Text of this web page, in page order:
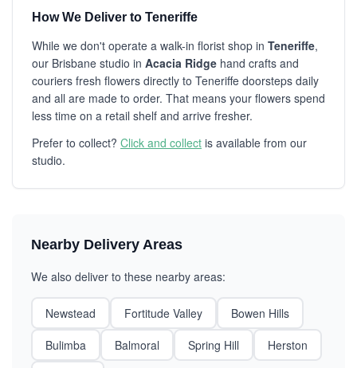
How We Deliver to Teneriffe
While we don't operate a walk-in florist shop in Teneriffe,
our Brisbane studio in Acacia Ridge hand crafts and
couriers fresh flowers directly to Teneriffe doorsteps daily
and all are made to order. That means your flowers spend
less time on a retail shelf and arrive fresher.
Prefer to collect? Click and collect is available from our
studio.
Nearby Delivery Areas
We also deliver to these nearby areas:
Newstead Fortitude Valley
Bowen Hills
Bulimba
Balmoral Spring Hill
Herston